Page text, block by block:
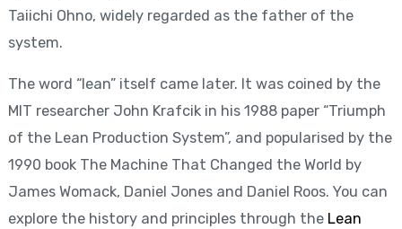
Taiichi Ohno, widely regarded as the father of the
system.
The word “lean” itself came later. It was coined by the
MIT researcher John Krafcik in his 1988 paper “Triumph
of the Lean Production System”, and popularised by the
1990 book The Machine That Changed the World by
James Womack, Daniel Jones and Daniel Roos. You can
explore the history and principles through the Lean